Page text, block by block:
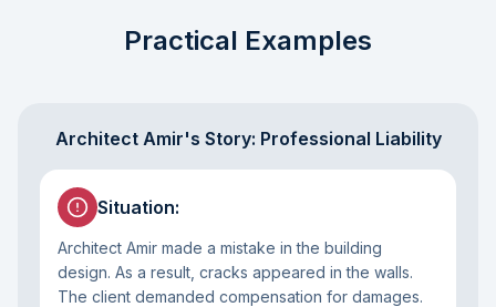
Practical Examples
Architect Amir's Story: Professional Liability
Situation:
Architect Amir made a mistake in the building
design. As a result, cracks appeared in the walls.
The client demanded compensation for damages.